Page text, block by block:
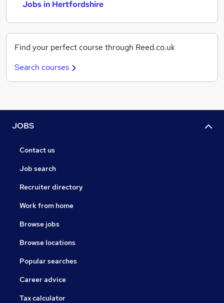
Jobs in Hertfordshire
Find your perfect course through Reed.co.uk
Search courses
JOBS
Contact us
Job search
Recruiter directory
Work from home
Browse jobs
Browse locations
Popular searches
Career advice
Tax calculator